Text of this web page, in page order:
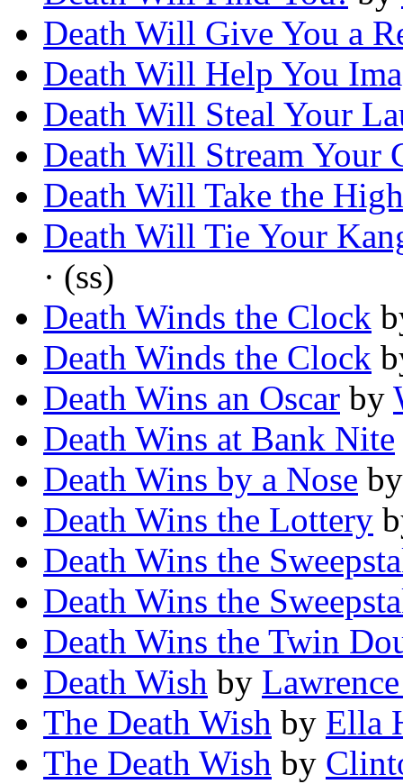
Death Will Give You a
Death Will Help You
Death Will Steal Your
Death Will Stream Your
Death Will Take the
Death Will Tie Your
· (ss)
Death Winds the Clock
Death Winds the Clock
Death Wins an Oscar by
Death Wins at Bank Nite
Death Wins by a Nose
Death Wins the Lottery
Death Wins the
Death Wins the
Death Wins the Twin
Death Wish by
The Death Wish by Ella
The Death Wish by